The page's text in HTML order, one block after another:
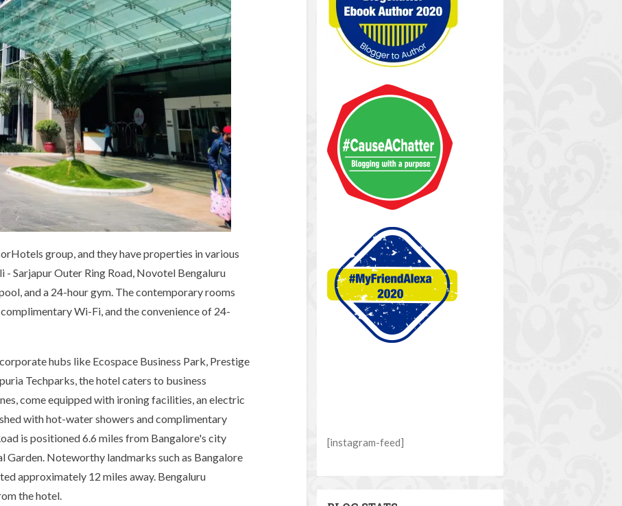
group, and they have properties in various
Sarjapur Outer Ring Road, Novotel Bengaluru
and a 24-hour gym. The contemporary rooms
Wi-Fi, and the convenience of 24-
hubs like Ecospace Business Park, Prestige
Techparks, the hotel caters to business
come equipped with ironing facilities, an electric
with hot-water showers and complimentary
is positioned 6.6 miles from Bangalore's city
Garden. Noteworthy landmarks such as Bangalore
approximately 12 miles away. Bengaluru
the hotel.
[instagram-feed]